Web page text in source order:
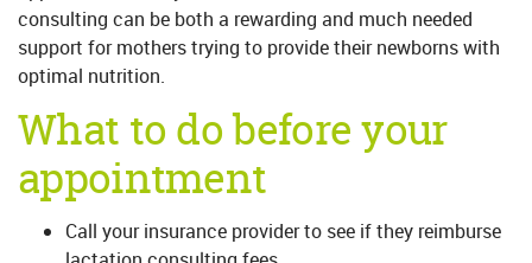
consulting can be both a rewarding and much needed
support for mothers trying to provide their newborns with
optimal nutrition.
What to do before your
appointment
Call your insurance provider to see if they reimburse